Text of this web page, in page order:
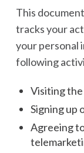
This
tracks your
your personal
following
Visiting
Signing up
Agreeing